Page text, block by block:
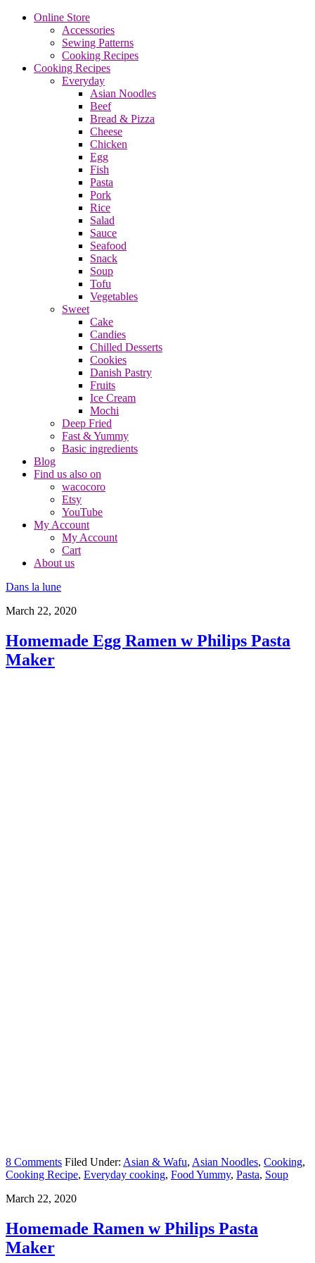
Online Store
Accessories
Sewing Patterns
Cooking Recipes
Cooking Recipes
Everyday
Asian Noodles
Beef
Bread & Pizza
Cheese
Chicken
Egg
Fish
Pasta
Pork
Rice
Salad
Sauce
Seafood
Snack
Soup
Tofu
Vegetables
Sweet
Cake
Candies
Chilled Desserts
Cookies
Danish Pastry
Fruits
Ice Cream
Mochi
Deep Fried
Fast & Yummy
Basic ingredients
Blog
Find us also on
wacocoro
Etsy
YouTube
My Account
My Account
Cart
About us
Dans la lune
March 22, 2020
Homemade Egg Ramen w Philips Pasta
Maker
8 Comments Filed Under: Asian & Wafu, Asian Noodles, Cooking,
Cooking Recipe, Everyday cooking, Food Yummy, Pasta, Soup
March 22, 2020
Homemade Ramen w Philips Pasta
Maker